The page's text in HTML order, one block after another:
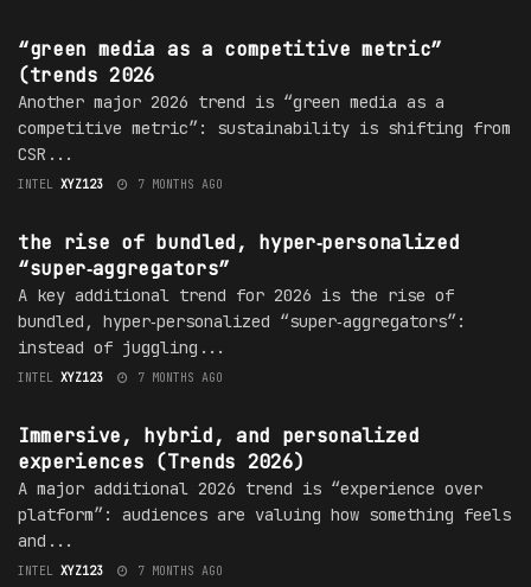
“green media as a competitive metric”
(trends 2026
Another major 2026 trend is “green media as a
competitive metric”: sustainability is shifting from
CSR...
INTEL XYZ123 7 MONTHS AGO
the rise of bundled, hyper‑personalized
“super‑aggregators”
A key additional trend for 2026 is the rise of
bundled, hyper‑personalized “super‑aggregators”:
instead of juggling...
INTEL XYZ123 7 MONTHS AGO
Immersive, hybrid, and personalized
experiences (Trends 2026)
A major additional 2026 trend is “experience over
platform”: audiences are valuing how something feels
and...
INTEL XYZ123 7 MONTHS AGO